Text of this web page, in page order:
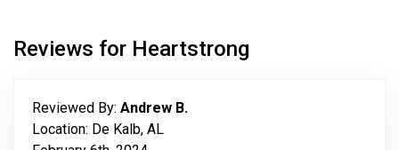
Reviews for Heartstrong
Reviewed By: Andrew B.
Location: De Kalb, AL